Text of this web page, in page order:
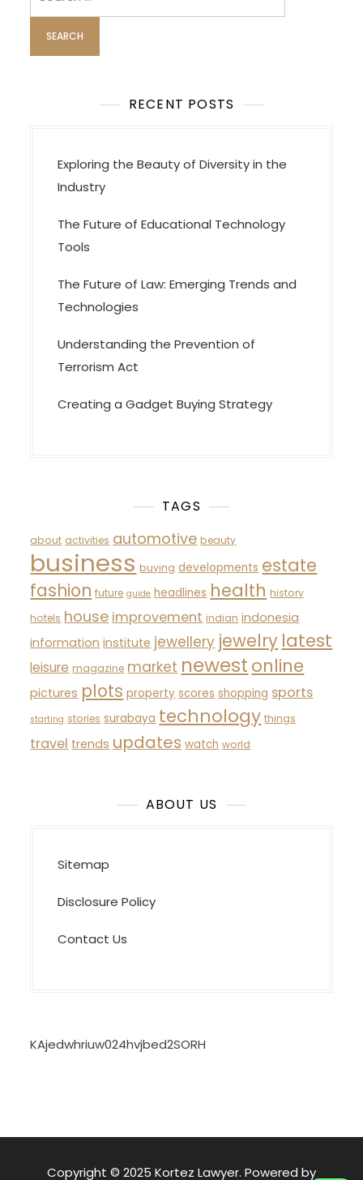
v
i
g
n
RECENT POSTS
Exploring the Beauty of Diversity in the
Industry
The Future of Educational Technology
Tools
The Future of Law: Emerging Trends and
Technologies
Understanding the Prevention of
Terrorism Act
Creating a Gadget Buying Strategy
TAGS
about activities automotive beauty
business buying developments estate
fashion future guide headlines health history
hotels house improvement indian indonesia
information institute jewellery jewelry latest
leisure magazine market newest online
pictures plots property scores shopping sports
starting stories surabaya technology things
travel trends updates watch world
ABOUT US
Sitemap
Disclosure Policy
Contact Us
KAjedwhriuw024hvjbed2SORH
Copyright © 2025 Kortez Lawyer. Powered by